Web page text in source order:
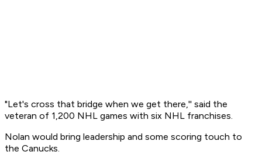
"Let's cross that bridge when we get there,'' said the
veteran of 1,200 NHL games with six NHL franchises.
Nolan would bring leadership and some scoring touch to
the Canucks.